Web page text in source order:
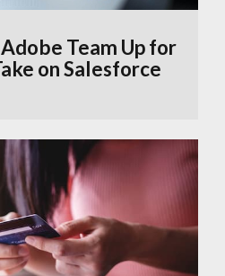
Team Up for
on Salesforce